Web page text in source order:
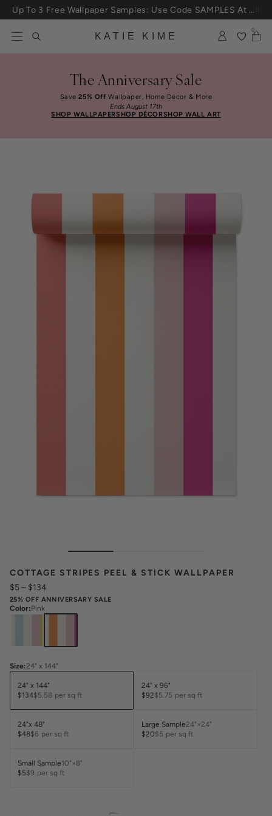
Skip to content
KATIE KIME
0
The Anniversary Sale
Save25% Off Wallpaper, Home Décor & More
Ends August 17th
SHOP WALLPAPERSHOP DÉCORSHOP WALL ART
COTTAGE STRIPES PEEL & STICK WALLPAPER
$5– $134
25% OFF ANNIVERSARY SALE
Color:Pink
Size:24" x 144"
24" x 144"
$134$5.58 per sq ft
24" x 96"
$92$5.75 per sq ft
24"x 48"
$48$6 per sq ft
Large Sample24"×24"
$20$5 per sq ft
Small Sample10"×8"
$5$9 per sq ft